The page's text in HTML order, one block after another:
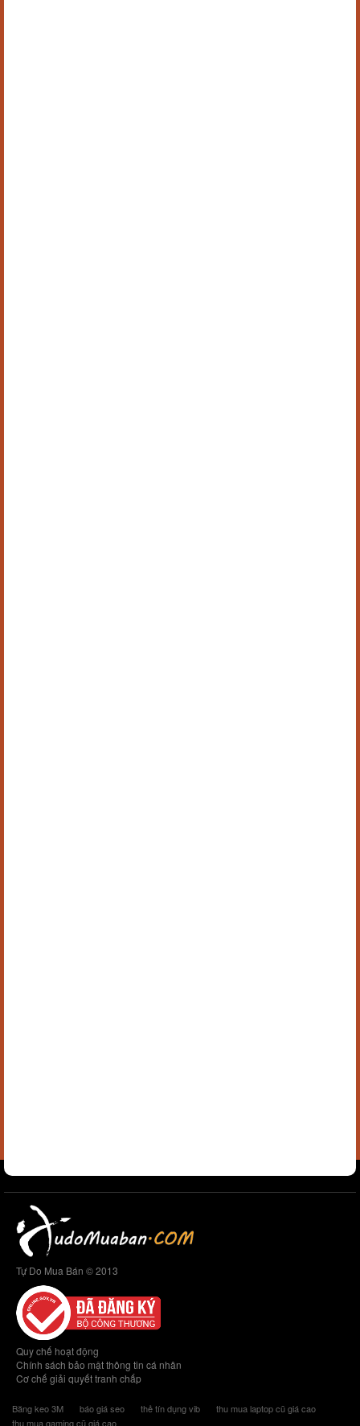
Tự Do Mua Bán © 2013
Quy chế hoạt động
Chính sách bảo mật thông tin cá nhân
Cơ chế giải quyết tranh chấp
Băng keo 3M báo giá seo thẻ tín dụng vib
thu mua laptop cũ giá cao
thu mua gaming cũ giá cao